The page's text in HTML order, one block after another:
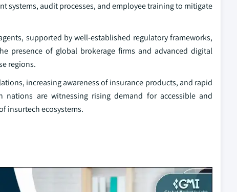
systems, audit processes, and employee training to mitigate
supported by well-established regulatory frameworks,
presence of global brokerage firms and advanced digital
regions.
increasing awareness of insurance products, and rapid
are witnessing rising demand for accessible and
insurtech ecosystems.